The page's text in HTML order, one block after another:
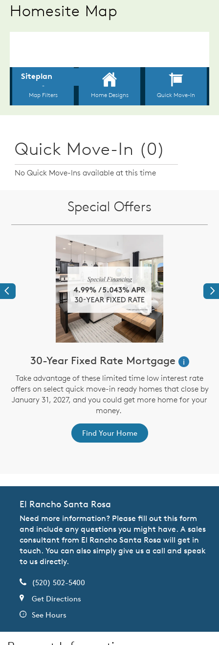
Homesite Map
Quick Move-In (0)
No Quick Move-Ins available at this time
Special Offers
Previous
30-Year Fixed Rate Mortgage
i
Take advantage of these limited time low interest rate
offers on select quick move-in ready homes that close by
January 31, 2027, and you could get more home for your
money.
Find Your Home
El Rancho Santa Rosa
Need more information? Please fill out this form
and include any questions you might have. A sales
consultant from El Rancho Santa Rosa will get in
touch. You can also simply give us a call and speak
to us directly.
(520) 502-5400
Get Directions
See Hours